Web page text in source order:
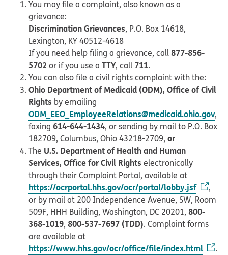
You may file a complaint, also known as a
grievance:
Discrimination Grievances, P.O. Box 14618,
Lexington, KY 40512-4618
If you need help filing a grievance, call877-856-
5702 or if you use a TTY, call 711.
You can also file a civil rights complaint with the:
Ohio Department of Medicaid (ODM), Office of Civil
Rights by emailing
ODM_EEO_EmployeeRelations@medicaid.ohio.gov,
faxing 614-644-1434, or sending by mail to P.O. Box
182709, Columbus, Ohio 43218-2709, or
The U.S. Department of Health and Human
Services, Office for Civil Rights electronically
through their Complaint Portal, available at
https://ocrportal.hhs.gov/ocr/portal/lobby.jsf
,
or by mail at 200 Independence Avenue, SW, Room
509F, HHH Building, Washington, DC 20201, 800-
368-1019, 800-537-7697 (TDD). Complaint forms
are available at
https://www.hhs.gov/ocr/office/file/index.html .